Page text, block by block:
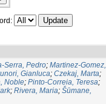
Pedro; Martinez‑Gomez,
Gianluca; Czekaj, Marta;
Noble; Pinto‑Correia, Teresa;
; Rivera, Maria; Šūmane,